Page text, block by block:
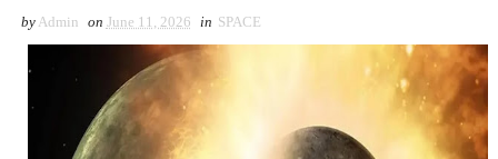
by Admin on June 11, 2026 in SPACE